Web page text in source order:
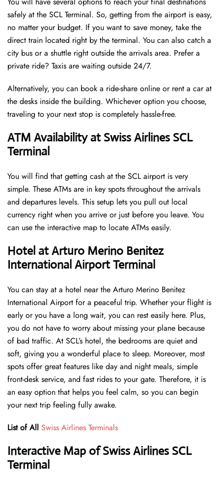
safely at the SCL Terminal. So, getting from the airport is easy,
no matter your budget. If you want to save money, take the
direct train located right by the terminal. You can also catch a
city bus or a shuttle right outside the arrivals area. Prefer a
private ride? Taxis are waiting outside 24/7.
Alternatively, you can book a ride-share online or rent a car at
the desks inside the building. Whichever option you choose,
traveling to your next stop is completely hassle-free.
ATM Availability at Swiss Airlines SCL
Terminal
You will find that getting cash at the SCL airport is very
simple. These ATMs are in key spots throughout the arrivals
and departures levels. This setup lets you pull out local
currency right when you arrive or just before you leave. You
can use the interactive map to locate ATMs easily.
Hotel at Arturo Merino Benitez
International Airport Terminal
You can stay at a hotel near the Arturo Merino Benitez
International Airport for a peaceful trip. Whether your flight is
early or you have a long wait, you can rest easily here. Plus,
you do not have to worry about missing your plane because
of bad traffic. At SCL’s hotel, the bedrooms are quiet and
soft, giving you a wonderful place to sleep. Moreover, most
spots offer great features like day and night meals, simple
front-desk service, and fast rides to your gate. Therefore, it is
an easy option that helps you feel calm, so you can begin
your next trip feeling fully awake.
List of All Swiss Airlines Terminals
Interactive Map of Swiss Airlines SCL
Terminal